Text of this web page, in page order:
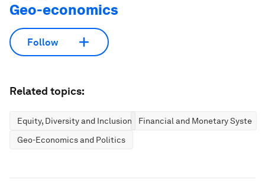
Geo-economics
Follow
Related topics:
Equity, Diversity and Inclusion
Financial and Monetary Systems
Geo-Economics and Politics